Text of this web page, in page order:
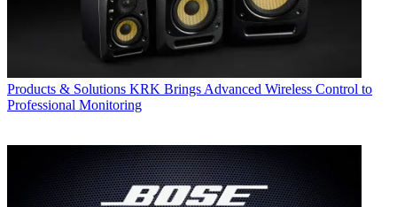
Products & Solutions KRK Brings Advanced Wireless Control to
Professional Monitoring